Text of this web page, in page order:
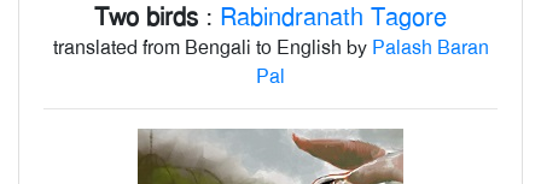
Two birds : Rabindranath Tagore
translated from Bengali to English by Palash Baran
Pal